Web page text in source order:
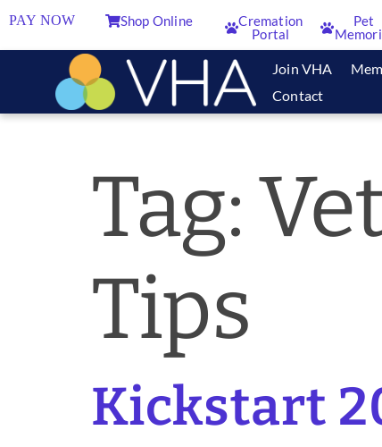
PAY NOW Shop Online
Cremation
Portal
Pet
Join VHA
Contact
Tag:
Tips
Kickstart